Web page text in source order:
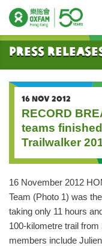
Start main content
Press
16 NOV 2012
RECORD
teams
Trailwalker
16 November 2012
Team (Photo 1) was
taking only 11 hours
100-kilometre trail from
members include